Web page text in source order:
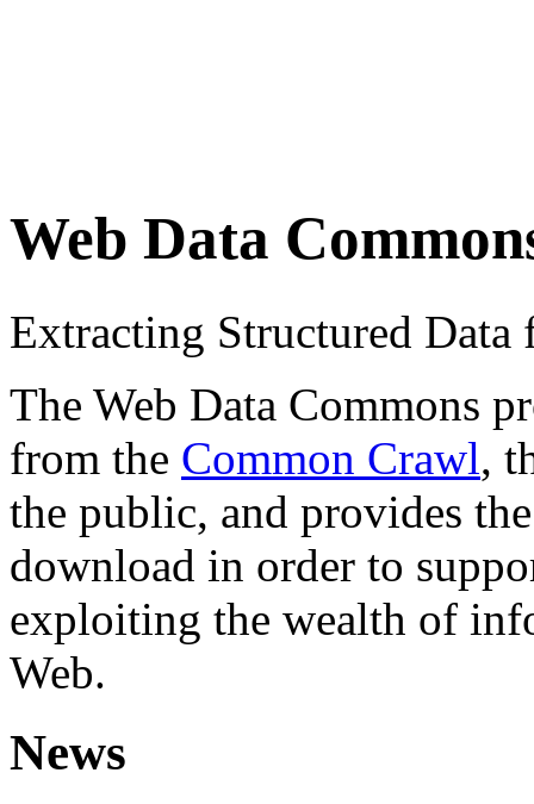
Web Data
Extracting Structured
The Web Data Commons
from the Common Crawl,
the public, and provides
download in order to
exploiting the wealth of
Web.
News